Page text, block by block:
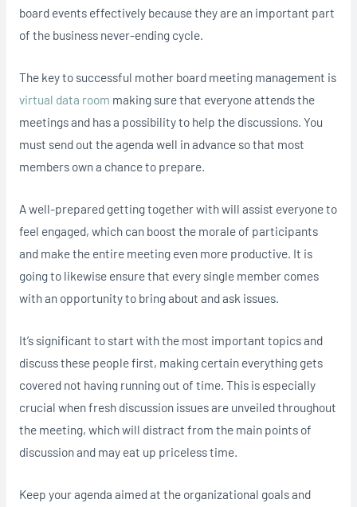
board events effectively because they are an important part
of the business never-ending cycle.
The key to successful mother board meeting management is
virtual data room making sure that everyone attends the
meetings and has a possibility to help the discussions. You
must send out the agenda well in advance so that most
members own a chance to prepare.
A well-prepared getting together with will assist everyone to
feel engaged, which can boost the morale of participants
and make the entire meeting even more productive. It is
going to likewise ensure that every single member comes
with an opportunity to bring about and ask issues.
It’s significant to start with the most important topics and
discuss these people first, making certain everything gets
covered not having running out of time. This is especially
crucial when fresh discussion issues are unveiled throughout
the meeting, which will distract from the main points of
discussion and may eat up priceless time.
Keep your agenda aimed at the organizational goals and